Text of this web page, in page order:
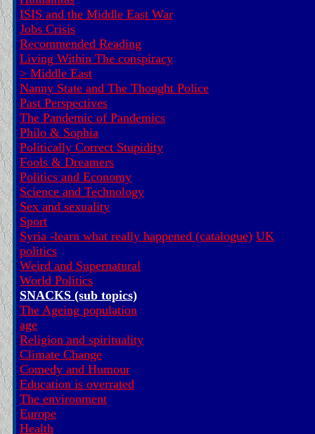
ISIS and the Middle East War
Jobs Crisis
Recommended Reading
Living Within The conspiracy
> Middle East
Nanny State and The Thought Police
Past Perspectives
The Pandemic of Pandemics
Philo & Sophia
Politically Correct Stupidity
Fools & Dreamers
Politics and Economy
Science and Technology
Sex and sexuality
Sport
Syria -learn what really happened (catalogue) UK
politics
Weird and Supernatural
World Politics
SNACKS (sub topics)
The Ageing population
age
Religion and spirituality
Climate Change
Comedy and Humour
Education is overrated
The environment
Europe
Health